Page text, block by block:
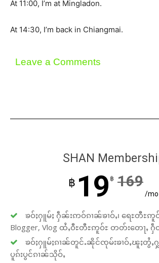
At 11:00, I’m at Mingladon.
At 14:30, I’m back in Chiangmai.
Leave a Comments
SHAN
฿ 19 ฿ 169
/mo
ၶဝ်ႈႁူမ်ႈ ႁဵၼ်းဢဝ်ၵၢၼ်ၶၢဝ်ႇ၊ ရေႊတီႊဢူဝ်ႊ
Blogger, Vlog ထႆႇဝီႊတီႊဢူဝ်ႊ တတ်းတေႃႇ
ၶဝ်ႈႁူမ်ႈၵၢၼ်တူင်ႉၼိုင်ၸုမ်းၶၢဝ်ႇၽူႈတွႆႇႁွ
ပူၵ်းပွင်ၵၢၼ်သိုဝ်ႇ